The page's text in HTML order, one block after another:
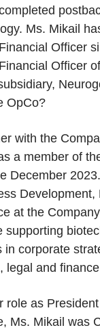
Ms. Mikail
Officer
Officer
OpCo?
with the
a member of
December
at the
supporting
in corporate
legal and
role as
Ms. Mikail was